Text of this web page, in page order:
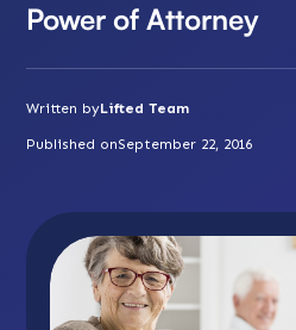
Power of Attorney
Written byLifted Team
Published onSeptember 22, 2016